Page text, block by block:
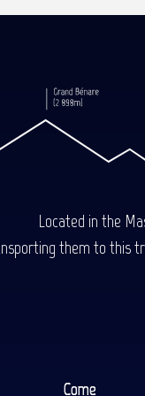
Located in the
them to this
Come